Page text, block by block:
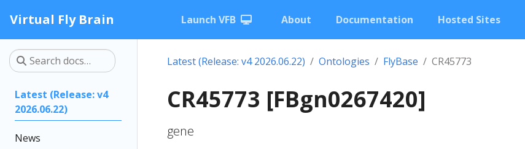
Virtual Fly Brain Launch VFB About Documentation Hosted Sites
Latest (Release: v4
2026.06.22)
News
Latest (Release: v4 2026.06.22) Ontologies FlyBase CR45773
CR45773 [FBgn0267420]
gene